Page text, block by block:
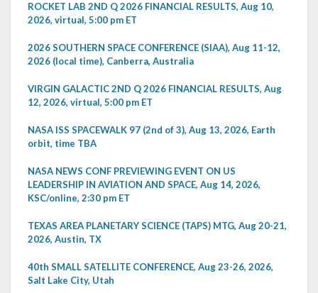
ROCKET LAB 2ND Q 2026 FINANCIAL RESULTS, Aug 10,
2026, virtual, 5:00 pm ET
2026 SOUTHERN SPACE CONFERENCE (SIAA), Aug 11-12,
2026 (local time), Canberra, Australia
VIRGIN GALACTIC 2ND Q 2026 FINANCIAL RESULTS, Aug
12, 2026, virtual, 5:00 pm ET
NASA ISS SPACEWALK 97 (2nd of 3), Aug 13, 2026, Earth
orbit, time TBA
NASA NEWS CONF PREVIEWING EVENT ON US
LEADERSHIP IN AVIATION AND SPACE, Aug 14, 2026,
KSC/online, 2:30 pm ET
TEXAS AREA PLANETARY SCIENCE (TAPS) MTG, Aug 20-21,
2026, Austin, TX
40th SMALL SATELLITE CONFERENCE, Aug 23-26, 2026,
Salt Lake City, Utah